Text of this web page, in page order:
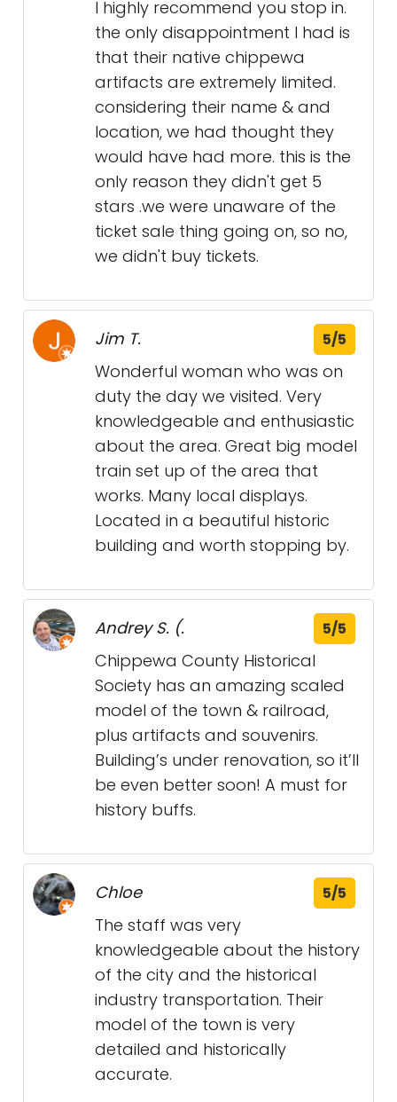
I highly recommend you stop in.
the only disappointment I had is
that their native chippewa
artifacts are extremely limited.
considering their name & and
location, we had thought they
would have had more. this is the
only reason they didn't get 5
stars .we were unaware of the
ticket sale thing going on, so no,
we didn't buy tickets.
Jim T. 5/5
Wonderful woman who was on
duty the day we visited. Very
knowledgeable and enthusiastic
about the area. Great big model
train set up of the area that
works. Many local displays.
Located in a beautiful historic
building and worth stopping by.
Andrey S. (. 5/5
Chippewa County Historical
Society has an amazing scaled
model of the town & railroad,
plus artifacts and souvenirs.
Building’s under renovation, so it’ll
be even better soon! A must for
history buffs.
Chloe 5/5
The staff was very
knowledgeable about the history
of the city and the historical
industry transportation. Their
model of the town is very
detailed and historically
accurate.